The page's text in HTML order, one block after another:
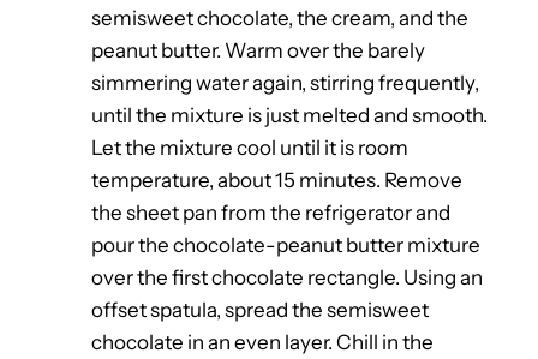
semisweet chocolate, the cream, and the
peanut butter. Warm over the barely
simmering water again, stirring frequently,
until the mixture is just melted and smooth.
Let the mixture cool until it is room
temperature, about 15 minutes. Remove
the sheet pan from the refrigerator and
pour the chocolate-peanut butter mixture
over the first chocolate rectangle. Using an
offset spatula, spread the semisweet
chocolate in an even layer. Chill in the